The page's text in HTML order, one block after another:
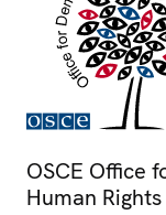
OSCE Office
Human Rights